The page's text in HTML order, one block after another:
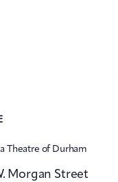
Theatre of Durham
Morgan Street